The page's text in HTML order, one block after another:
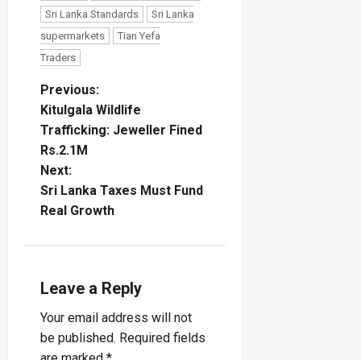
Sri Lanka Standards
Sri Lanka
supermarkets
Tian Yefa
Traders
P
o
s
t
v
i
Previous:
Kitulgala Wildlife
Trafficking: Jeweller Fined
Rs.2.1M
Next:
Sri Lanka Taxes Must Fund
Real Growth
Leave a Reply
Your email address will not
be published. Required fields